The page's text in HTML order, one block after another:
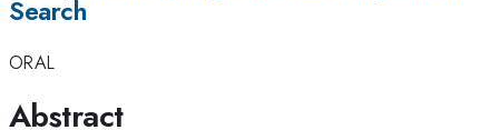
Search
ORAL
Abstract